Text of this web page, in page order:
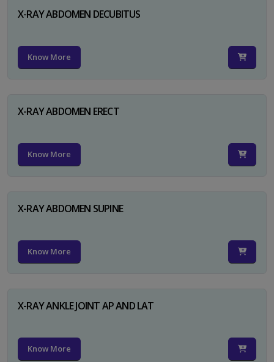
X-RAY ABDOMEN DECUBITUS
Know More
X-RAY ABDOMEN ERECT
Know More
X-RAY ABDOMEN SUPINE
Know More
X-RAY ANKLE JOINT AP AND LAT
Know More